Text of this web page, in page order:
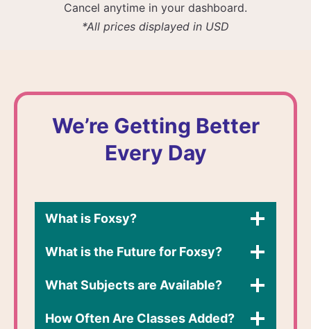
Cancel anytime in your dashboard.
*All prices displayed in USD
We’re Getting Better
Every Day
What is Foxsy?
What is the Future for Foxsy?
What Subjects are Available?
How Often Are Classes Added?